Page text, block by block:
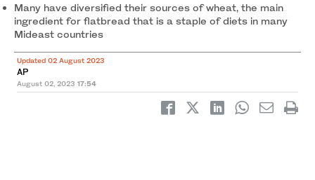
Many have diversified their sources of wheat, the main
ingredient for flatbread that is a staple of diets in many
Mideast countries
Updated 02 August 2023
AP
August 02, 2023 17:54